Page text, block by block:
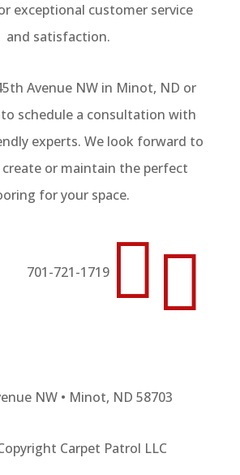
exceptional customer service
and satisfaction.
Avenue NW in Minot, ND or
to schedule a consultation with
experts. We look forward to
or maintain the perfect
for your space.
701-721-1719 
NW • Minot, ND 58703
Carpet Patrol LLC